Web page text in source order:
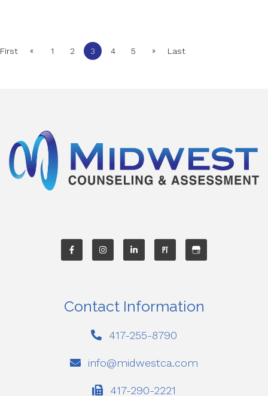
First « 1 2 3 4 5 » Last
Contact Information
417-255-8790
info@midwestca.com
417-290-2221